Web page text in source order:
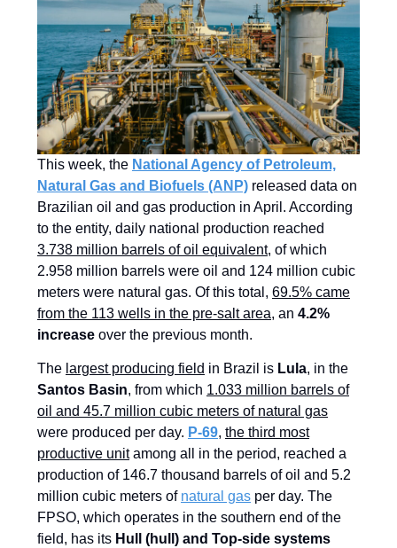
This week, the National Agency of Petroleum,
Natural Gas and Biofuels (ANP) released data on
Brazilian oil and gas production in April. According
to the entity, daily national production reached
3.738 million barrels of oil equivalent, of which
2.958 million barrels were oil and 124 million cubic
meters were natural gas. Of this total, 69.5% came
from the 113 wells in the pre-salt area, an 4.2%
increase over the previous month.
The largest producing field in Brazil is Lula, in the
Santos Basin, from which 1.033 million barrels of
oil and 45.7 million cubic meters of natural gas
were produced per day. P-69, the third most
productive unitamong all in the period, reached a
production of 146.7 thousand barrels of oil and 5.2
million cubic meters of natural gas per day. The
FPSO, which operates in the southern end of the
field, has its Hull (hull) and Top-side systems